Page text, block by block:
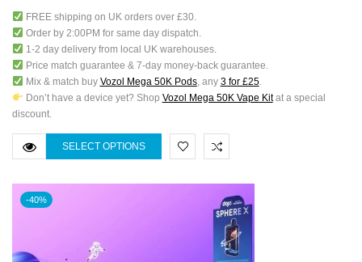
of 5FREE shipping on UK orders over £30.
Order by 2:00PM for same day dispatch.
1-2 day delivery from local UK warehouses.
Price match guarantee & 7-day money-back guarantee.
Mix & match buy Vozol Mega 50K Pods, any 3 for £25.
Don’t have a device yet? Shop Vozol Mega 50K Vape Kitat a special
discount.
SELECT OPTIONS
-40%